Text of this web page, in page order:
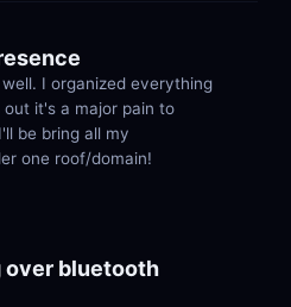
well. I organized everything
it's a major pain to
be bring all my
one roof/domain!
over bluetooth